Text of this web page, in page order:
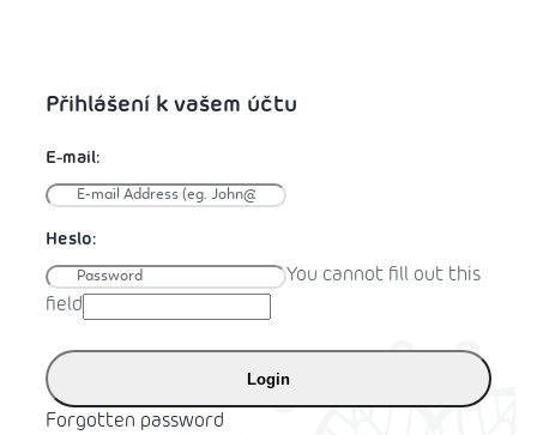
You cannot fill out this
field
Login
Forgotten password